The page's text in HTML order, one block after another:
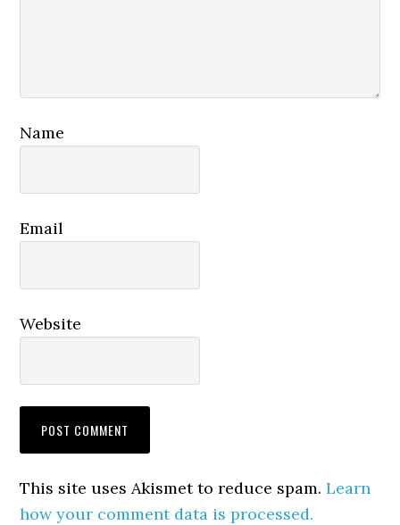
Name
Email
Website
This site uses Akismet to reduce spam.Learn
how your comment data is processed.